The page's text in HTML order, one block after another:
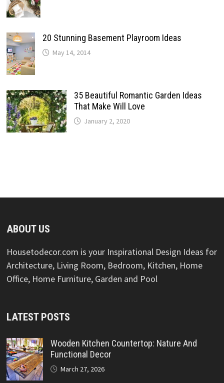
20 Stunning Basement Playroom Ideas
May 14, 2014
35 Beautiful Romantic Garden Ideas
That Make Will Love
January 2, 2020
ABOUT US
Housetodecor.com is your Inspirational Design Ideas for
Architecture, Living Room, Bedroom, Kitchen, Home
Office, Home Furniture, Garden and Pool
LATEST POSTS
Wooden Kitchen Countertop: Nature And
Functional Decor
March 27, 2026